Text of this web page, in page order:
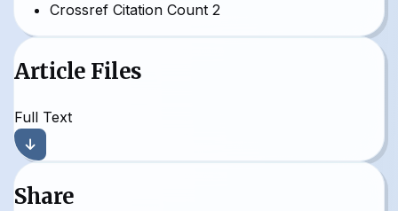
Crossref Citation Count 2
Article Files
Full Text
Share